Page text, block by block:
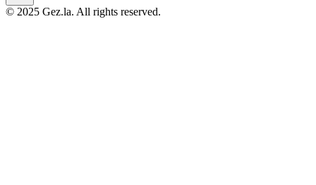
© 2025 Gez.la. All rights reserved.